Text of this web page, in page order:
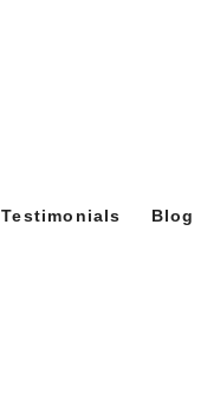
Testimonials Blog